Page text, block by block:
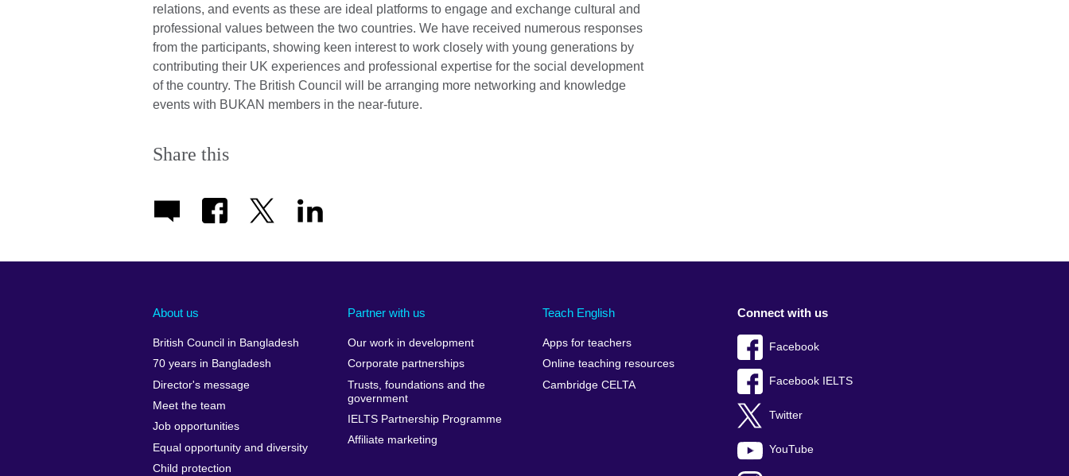
relations, and events as these are ideal platforms to engage and exchange cultural and
professional values between the two countries. We have received numerous responses
from the participants, showing keen interest to work closely with young generations by
contributing their UK experiences and professional expertise for the social development
of the country. The British Council will be arranging more networking and knowledge
events with BUKAN members in the near-future.
Share this
About us
British Council in Bangladesh
70 years in Bangladesh
Director's message
Meet the team
Job opportunities
Equal opportunity and diversity
Child protection
Partner with us
Our work in development
Corporate partnerships
Trusts, foundations and the
government
IELTS Partnership Programme
Affiliate marketing
Teach English
Apps for teachers
Online teaching resources
Cambridge CELTA
Connect with us
Facebook
Facebook IELTS
Twitter
YouTube